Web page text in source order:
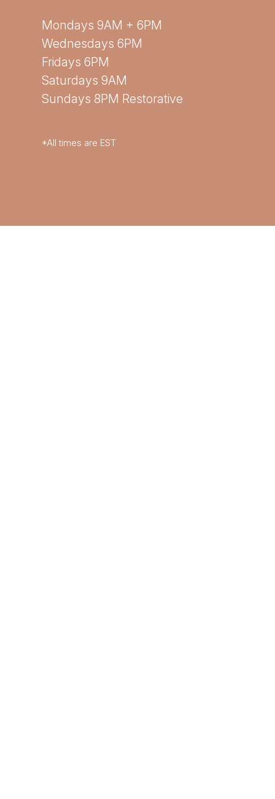
Mondays 9AM + 6PM
Wednesdays 6PM
Fridays 6PM
Saturdays 9AM
Sundays 8PM Restorative
*All times are EST